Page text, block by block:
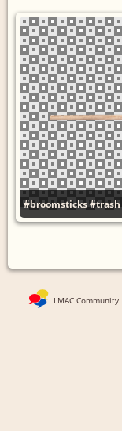
#broomsticks#trash
LMAC Community